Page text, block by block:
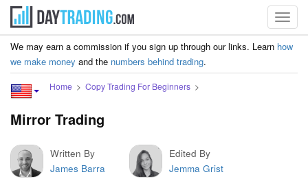
We may earn a commission if you sign up through our links. Learn how
we make money and the numbers behind trading.
Home Copy Trading For Beginners
Mirror Trading
Written By
James Barra
Edited By
Jemma Grist